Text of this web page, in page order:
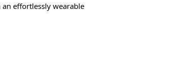
effortlessly wearable